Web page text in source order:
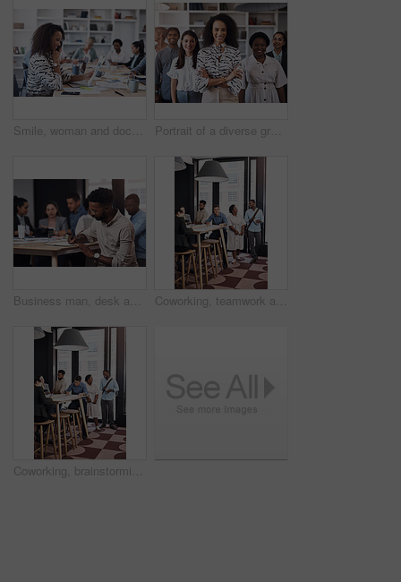
Smile, woman and document in office for business plan, strategy and proposal with team. Female entrepreneur, paperwork and happy at table for startup, company success and brainstorming with staff Portrait of a diverse group of businesspeople standing together in an office
Business man, desk and meeting notes for growth review, paperwork and feedback collaboration in office. Employee, writing and strategy summary by table for planning, discussion and project documents Coworking, teamwork and business people in creative office for planning, brainstorming and project strategy. Diversity, communication and collaboration , working on laptop and goals in workplace
Coworking, brainstorming and business people in creative office for planning, collaboration and project strategy. Diversity, communication and teamwork, working on laptop and goals in workplace